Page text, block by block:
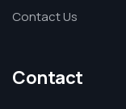
Contact Us
Contact